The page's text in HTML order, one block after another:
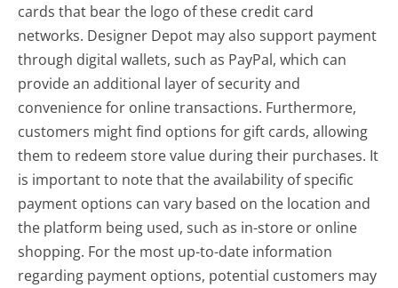
cards that bear the logo of these credit card
networks. Designer Depot may also support payment
through digital wallets, such as PayPal, which can
provide an additional layer of security and
convenience for online transactions. Furthermore,
customers might find options for gift cards, allowing
them to redeem store value during their purchases. It
is important to note that the availability of specific
payment options can vary based on the location and
the platform being used, such as in-store or online
shopping. For the most up-to-date information
regarding payment options, potential customers may